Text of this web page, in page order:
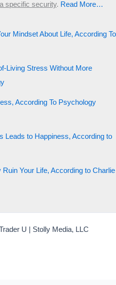
specific security.​ Read More…
Mindset About Life, According To
Living Stress Without More
According To Psychology
Leads to Happiness, According to
Your Life, According to Charlie
U | Stolly Media, LLC